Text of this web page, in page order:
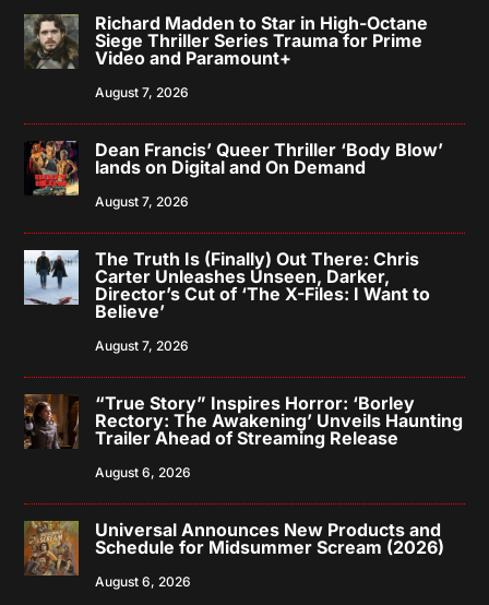
Richard Madden to Star in High-Octane
Siege Thriller Series Trauma for Prime
Video and Paramount+
August 7, 2026
Dean Francis’ Queer Thriller ‘Body Blow’
lands on Digital and On Demand
August 7, 2026
The Truth Is (Finally) Out There: Chris
Carter Unleashes Unseen, Darker,
Director’s Cut of ‘The X-Files: I Want to
Believe’
August 7, 2026
“True Story” Inspires Horror: ‘Borley
Rectory: The Awakening’ Unveils Haunting
Trailer Ahead of Streaming Release
August 6, 2026
Universal Announces New Products and
Schedule for Midsummer Scream (2026)
August 6, 2026